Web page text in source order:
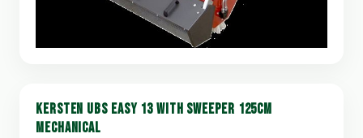
KERSTEN UBS EASY 13 WITH SWEEPER 125CM
MECHANICAL